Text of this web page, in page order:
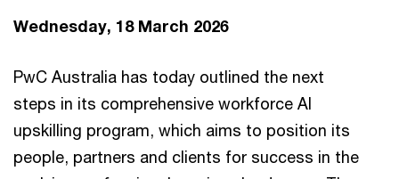
Wednesday, 18 March 2026
PwC Australia has today outlined the next
steps in its comprehensive workforce AI
upskilling program, which aims to position its
people, partners and clients for success in the